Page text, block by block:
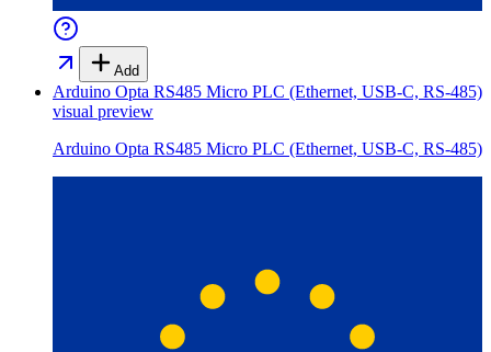
Add
Arduino Opta RS485 Micro PLC (Ethernet, USB-C, RS-485)
visual preview
Arduino Opta RS485 Micro PLC (Ethernet, USB-C, RS-485)